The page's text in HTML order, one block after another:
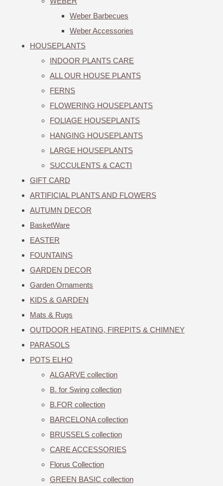
Weber Barbecues
Weber Accessories
HOUSEPLANTS
INDOOR PLANTS CARE
ALL OUR HOUSE PLANTS
FERNS
FLOWERING HOUSEPLANTS
FOLIAGE HOUSEPLANTS
HANGING HOUSEPLANTS
LARGE HOUSEPLANTS
SUCCULENTS & CACTI
GIFT CARD
ARTIFICIAL PLANTS AND FLOWERS
AUTUMN DECOR
BasketWare
EASTER
FOUNTAINS
GARDEN DECOR
Garden Ornaments
KIDS & GARDEN
Mats & Rugs
OUTDOOR HEATING, FIREPITS & CHIMNEY
PARASOLS
POTS ELHO
ALGARVE collection
B. for Swing collection
B.FOR collection
BARCELONA collection
BRUSSELS collection
CARE ACCESSORIES
Florus Collection
GREEN BASIC collection